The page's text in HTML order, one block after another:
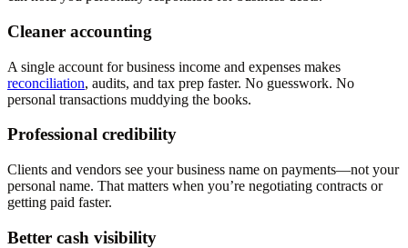
Cleaner accounting
A single account for business income and expenses makes
reconciliation, audits, and tax prep faster. No guesswork. No
personal transactions muddying the books.
Professional credibility
Clients and vendors see your business name on payments—not your
personal name. That matters when you’re negotiating contracts or
getting paid faster.
Better cash visibility